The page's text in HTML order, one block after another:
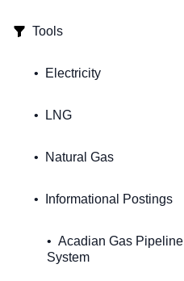
Tools
Electricity
LNG
Natural Gas
Informational Postings
Acadian Gas Pipeline
System